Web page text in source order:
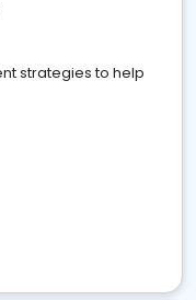
strategies to help